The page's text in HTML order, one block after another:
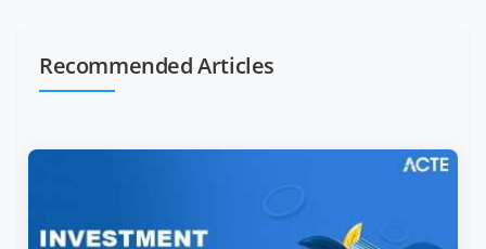
Recommended Articles